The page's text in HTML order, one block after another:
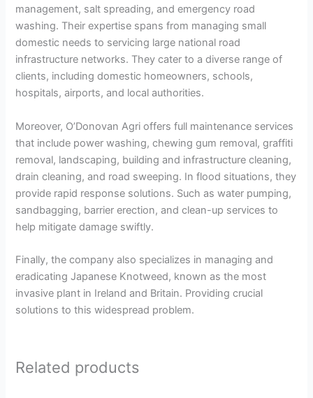
management, salt spreading, and emergency road
washing. Their expertise spans from managing small
domestic needs to servicing large national road
infrastructure networks. They cater to a diverse range of
clients, including domestic homeowners, schools,
hospitals, airports, and local authorities.
Moreover, O’Donovan Agri offers full maintenance services
that include power washing, chewing gum removal, graffiti
removal, landscaping, building and infrastructure cleaning,
drain cleaning, and road sweeping. In flood situations, they
provide rapid response solutions. Such as water pumping,
sandbagging, barrier erection, and clean-up services to
help mitigate damage swiftly.
Finally, the company also specializes in managing and
eradicating Japanese Knotweed, known as the most
invasive plant in Ireland and Britain. Providing crucial
solutions to this widespread problem.
Related products